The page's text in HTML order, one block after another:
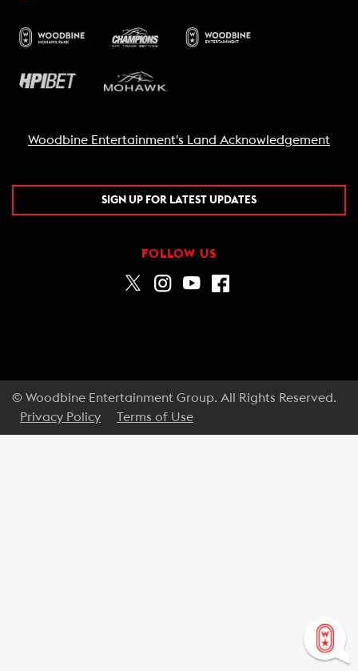
Woodbine Entertainment's Land Acknowledgement
SIGN UP FOR LATEST UPDATES
FOLLOW US
© Woodbine Entertainment Group. All Rights Reserved.
Privacy Policy
Terms of Use